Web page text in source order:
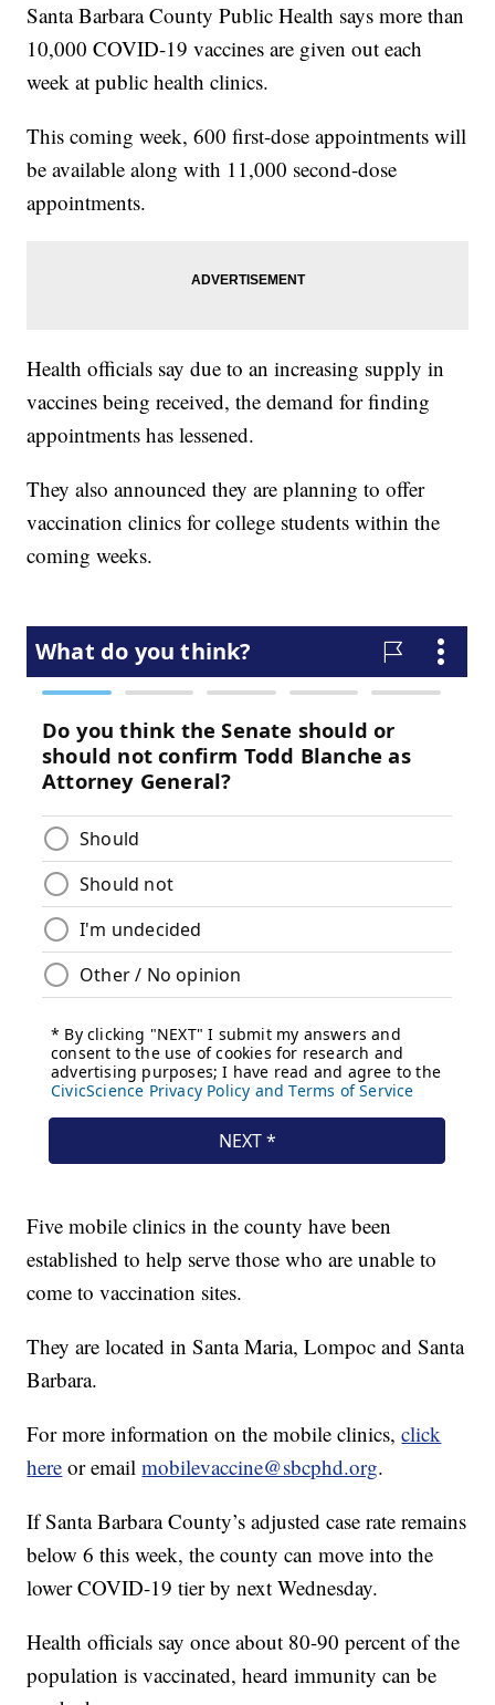
Santa Barbara County Public Health says more than
10,000 COVID-19 vaccines are given out each
week at public health clinics.
This coming week, 600 first-dose appointments will
be available along with 11,000 second-dose
appointments.
Health officials say due to an increasing supply in
vaccines being received, the demand for finding
appointments has lessened.
They also announced they are planning to offer
vaccination clinics for college students within the
coming weeks.
Five mobile clinics in the county have been
established to help serve those who are unable to
come to vaccination sites.
They are located in Santa Maria, Lompoc and Santa
Barbara.
For more information on the mobile clinics,click
here or emailmobilevaccine@sbcphd.org.
If Santa Barbara County’s adjusted case rate remains
below 6 this week, the county can move into the
lower COVID-19 tier by next Wednesday.
Health officials say once about 80-90 percent of the
population is vaccinated, heard immunity can be